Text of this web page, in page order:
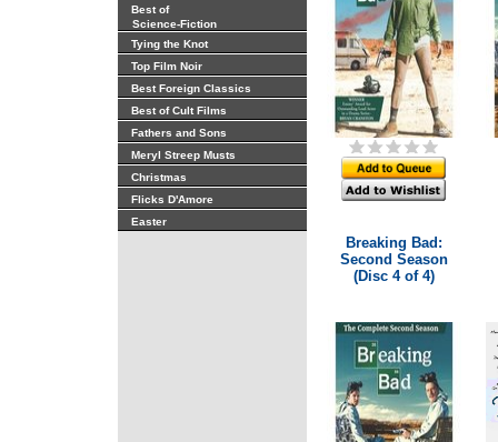
Best of
Science-Fiction
Tying the Knot
Top Film Noir
Best Foreign Classics
Best of Cult Films
Fathers and Sons
Meryl Streep Musts
Christmas
Flicks D'Amore
Easter
Breaking Bad:
Second Season
(Disc 4 of 4)